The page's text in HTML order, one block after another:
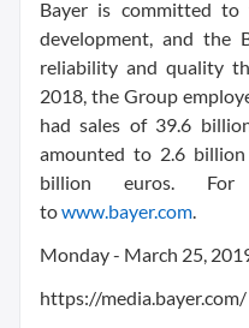
Bayer is committed to
development, and the
reliability and quality
2018, the Group
had sales of 39.6
amounted to 2.6
billion euros.
towww.bayer.com.
Monday - March 25,
https://media.bayer.com/